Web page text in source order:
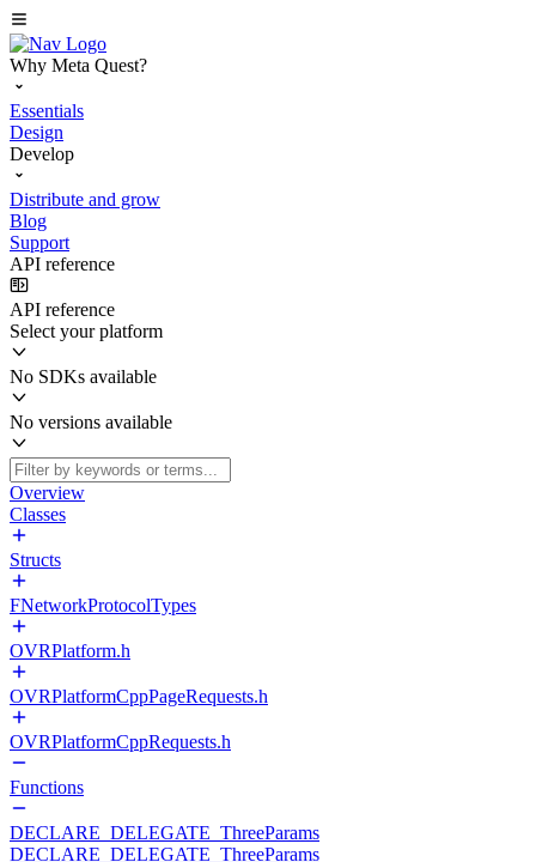
Why Meta Quest?
Essentials
Design
Develop
Distribute and grow
Blog
Support
API reference
API reference
Select your platform
No SDKs available
No versions available
Overview
Classes
Structs
FNetworkProtocolTypes
OVRPlatform.h
OVRPlatformCppPageRequests.h
OVRPlatformCppRequests.h
Functions
DECLARE_DELEGATE_ThreeParams
DECLARE_DELEGATE_ThreeParams